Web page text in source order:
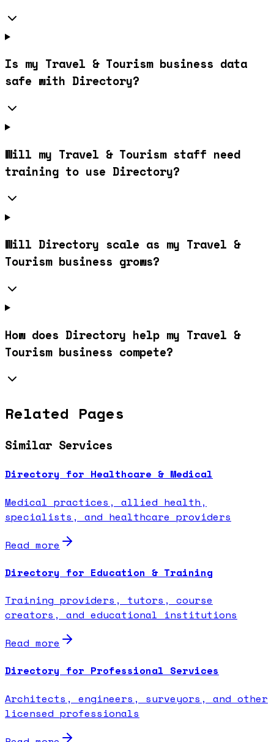
Is my Travel & Tourism business data
safe with Directory?
Will my Travel & Tourism staff need
training to use Directory?
Will Directory scale as my Travel &
Tourism business grows?
How does Directory help my Travel &
Tourism business compete?
Related Pages
Similar Services
Directory for Healthcare & Medical
Medical practices, allied health,
specialists, and healthcare providers
Read more
Directory for Education & Training
Training providers, tutors, course
creators, and educational institutions
Read more
Directory for Professional Services
Architects, engineers, surveyors, and other
licensed professionals